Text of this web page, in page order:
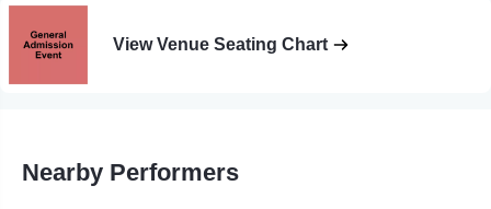
View Venue Seating Chart
Nearby Performers